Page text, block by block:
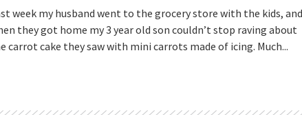
week my husband went to the grocery store with the kids, and
they got home my 3 year old son couldn’t stop raving about
carrot cake they saw with mini carrots made of icing. Much...